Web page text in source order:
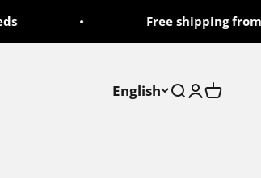
Free shipping from
English Search
Login
Cart